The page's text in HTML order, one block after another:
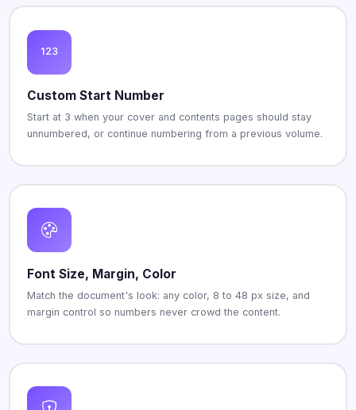
Custom Start Number
Start at 3 when your cover and contents pages should stay
unnumbered, or continue numbering from a previous volume.
Font Size, Margin, Color
Match the document's look: any color, 8 to 48 px size, and
margin control so numbers never crowd the content.